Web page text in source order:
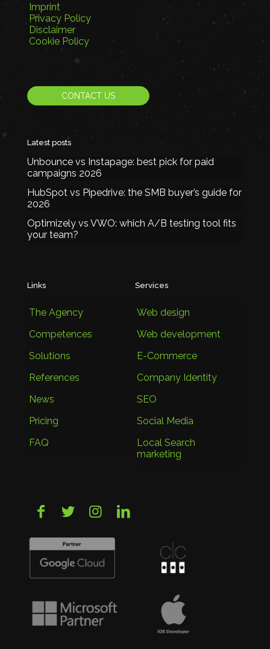
Imprint
Privacy Policy
Disclaimer
Cookie Policy
CONTACT US
Latest posts
Unbounce vs Instapage: best pick for paid
campaigns 2026
HubSpot vs Pipedrive: the SMB buyer’s guide for
2026
Optimizely vs VWO: which A/B testing tool fits
your team?
Links
The Agency
Competences
Solutions
References
News
Pricing
FAQ
Services
Web design
Web development
E-Commerce
Company Identity
SEO
Social Media
Local Search
marketing